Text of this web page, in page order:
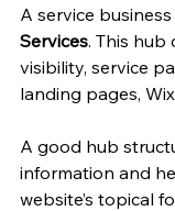
A service
Services. This
visibility, service
landing pages,
A good hub
information and
website’s topical